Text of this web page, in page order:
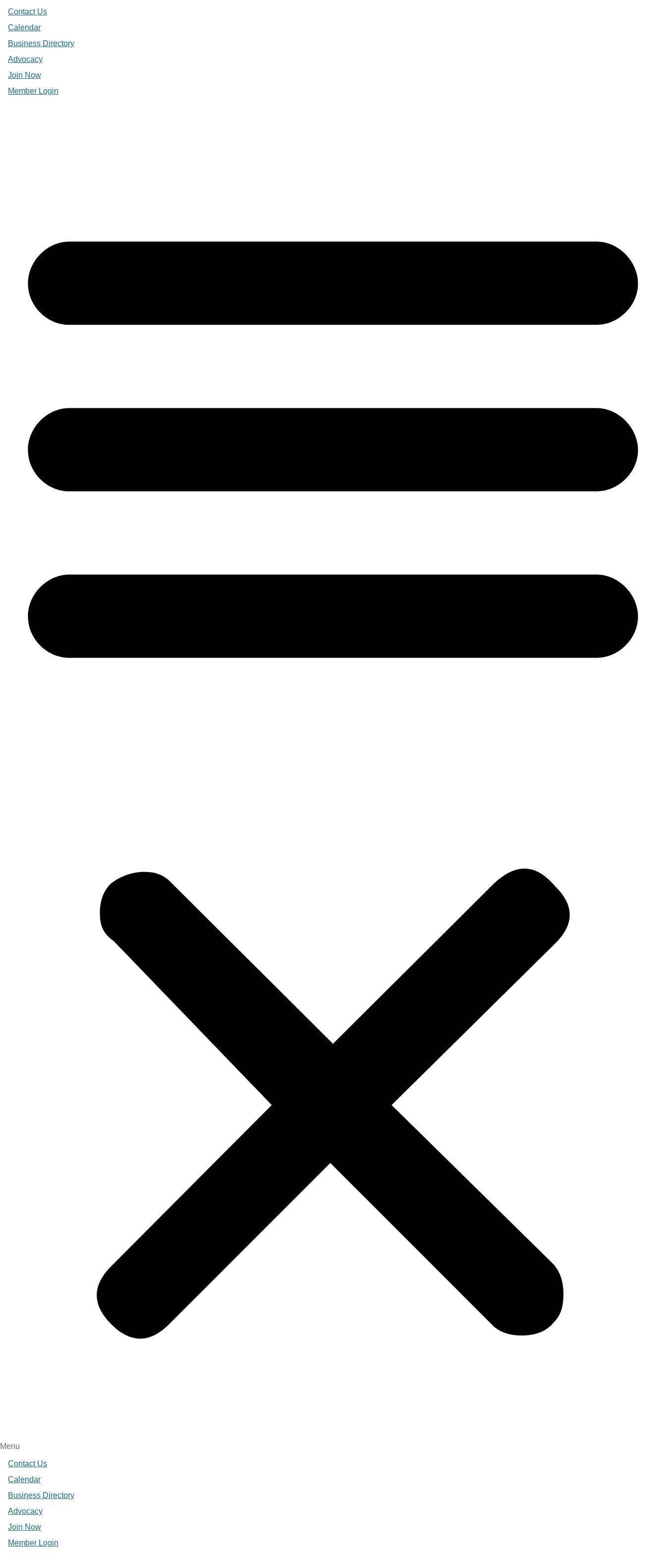
Contact Us
Calendar
Business Directory
Advocacy
Join Now
Member Login
Menu
Contact Us
Calendar
Business Directory
Advocacy
Join Now
Member Login